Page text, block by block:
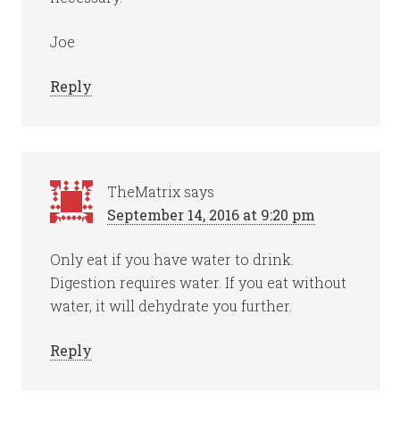
Joe
Reply
TheMatrix says
September 14, 2016 at 9:20 pm
Only eat if you have water to drink.
Digestion requires water. If you eat without
water, it will dehydrate you further.
Reply